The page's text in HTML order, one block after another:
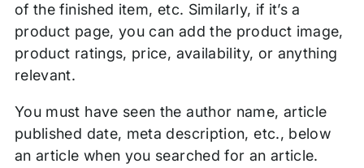
of the finished item, etc. Similarly, if it’s a
product page, you can add the product image,
product ratings, price, availability, or anything
relevant.
You must have seen the author name, article
published date, meta description, etc., below
an article when you searched for an article.